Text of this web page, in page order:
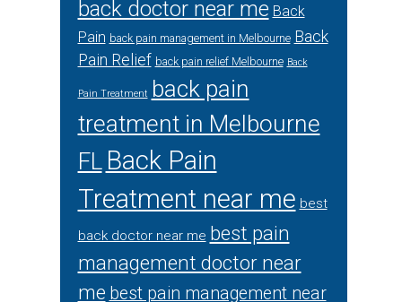
back doctor near me Back
Pain back pain management in Melbourne Back
Pain Relief back pain relief Melbourne Back
Pain Treatment back pain
treatment in Melbourne
FL Back Pain
Treatment near me best
back doctor near me best pain
management doctor near
me best pain management near